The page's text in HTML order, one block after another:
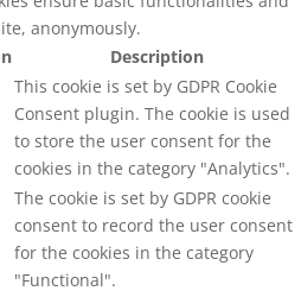
anonymously.
Description
This cookie is set by GDPR Cookie
Consent plugin. The cookie is used
to store the user consent for the
cookies in the category "Analytics".
The cookie is set by GDPR cookie
consent to record the user consent
for the cookies in the category
"Functional".